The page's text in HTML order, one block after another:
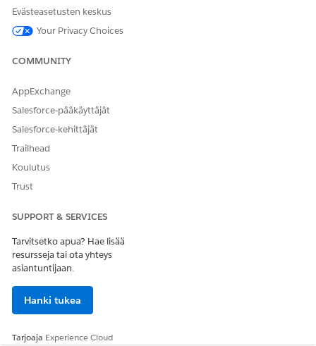
Intelligent Document Reader is turned on.
You can change the named credential, if necessary.
RATKAISIKO TÄMÄ ARTIKKELI ONGELMASI?
Anna palautetta, jotta voimme kehittyä!
Evästeasetusten keskus
Your Privacy Choices
COMMUNITY
AppExchange
Salesforce-pääkäyttäjät
Salesforce-kehittäjät
Trailhead
Koulutus
Trust
SUPPORT & SERVICES
Tarvitsetko apua? Hae lisää
resursseja tai ota yhteys
asiantuntijaan.
Hanki tukea
Tarjoaja Experience Cloud